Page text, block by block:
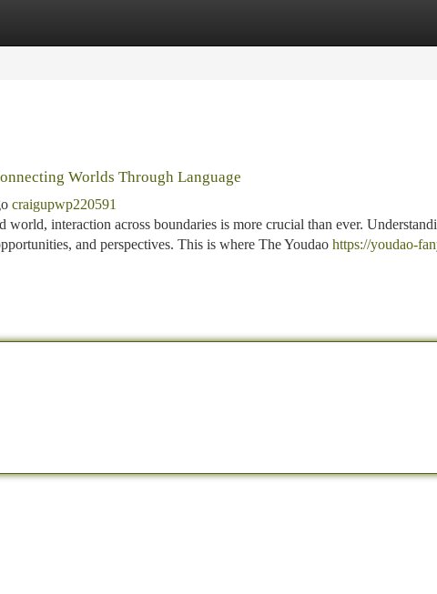
Listings
Worlds Through Language
craigupwp220591
world, interaction across boundaries is more crucial than ever.
and perspectives. This is where The Youdao https://youdao-